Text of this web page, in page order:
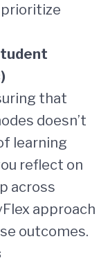
prioritize
that
doesn’t
learning
reflect on
across
approach
outcomes.